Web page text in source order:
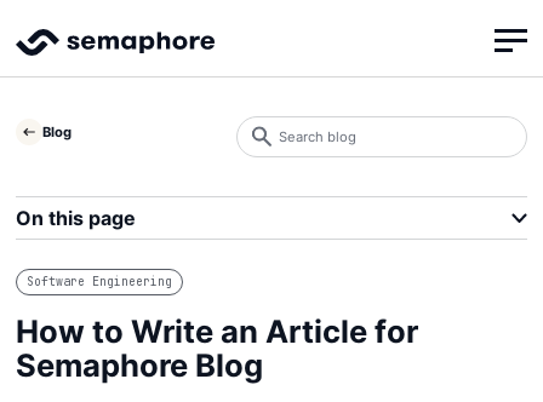
Blog
Software Engineering
How to Write an Article for
Semaphore Blog
Search
blog
On this page